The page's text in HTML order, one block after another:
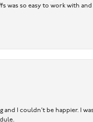
was so easy to work with
I couldn’t be happier. I